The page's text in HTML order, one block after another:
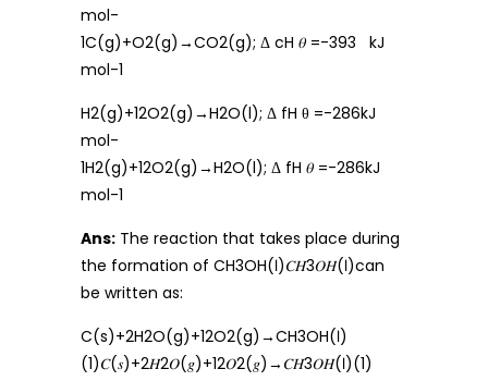
mol-
1C(g)+O2(g)→CO2(g); Δ cH 𝜃 =-393 kJ
mol-1
H2(g)+12O2(g)→H2O(l); Δ fH θ =-286kJ
mol-
1H2(g)+12O2(g)→H2O(l); Δ fH 𝜃 =-286kJ
mol-1
Ans: The reaction that takes place during
the formation of CH3OH(ℓ)𝐶𝐻3𝑂𝐻(ℓ)can
be written as:
C(s)+2H2O(g)+12O2(g)→CH3OH(ℓ)
(1)𝐶(𝑠)+2𝐻2𝑂(𝑔)+12𝑂2(𝑔)→𝐶𝐻3𝑂𝐻(ℓ)(1)